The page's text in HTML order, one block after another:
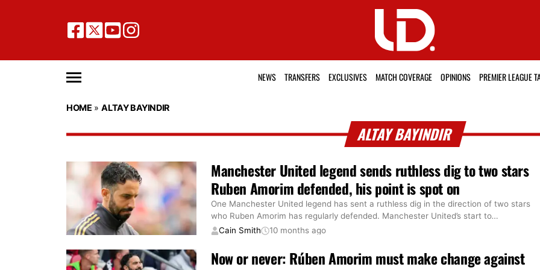
NEWS TRANSFERS EXCLUSIVES MATCH COVERAGE OPINIONS PREMIER LEAGUE
HOME »ALTAY BAYINDIR
ALTAY BAYINDIR
Manchester United legend sends ruthless dig to two stars
Ruben Amorim defended, his point is spot on
One Manchester United legend has sent a ruthless dig in the direction of two stars
who Ruben Amorim has regularly defended. Manchester United’s start to…
Cain Smith
10 months ago
Now or never: Rúben Amorim must make change against